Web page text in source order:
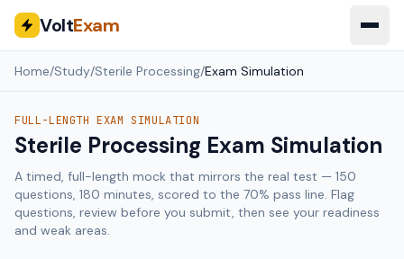
VoltExam
Home/Study/Sterile Processing/Exam Simulation
FULL-LENGTH EXAM SIMULATION
Sterile Processing Exam Simulation
A timed, full-length mock that mirrors the real test — 150
questions, 180 minutes, scored to the 70% pass line. Flag
questions, review before you submit, then see your readiness
and weak areas.